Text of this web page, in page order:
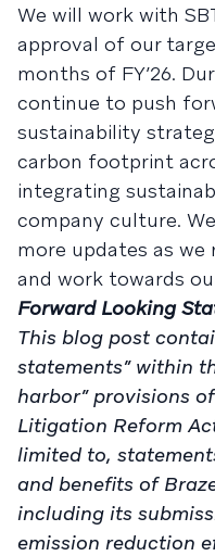
We will work with
approval of our
months of FY’26.
continue to push
sustainability
carbon footprint
integrating
company culture.
more updates as we
and work towards
Forward Looking
This blog post
statements” within
harbor” provisions
Litigation Reform
limited to,
and benefits of
including its
emission reduction